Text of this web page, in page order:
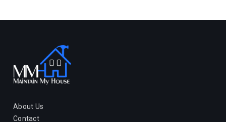
About Us
Contact